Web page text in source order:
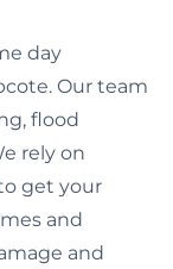
day
Our team
flood
rely on
get your
and
and